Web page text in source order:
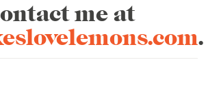
me at
.